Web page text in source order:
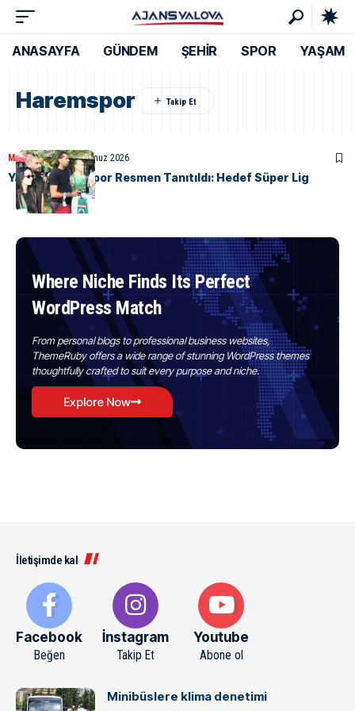
ANASAYFA GÜNDEM ŞEHİR SPOR YAŞAM
Haremspor
MANŞETSPOR8 Temmuz 2026
Yalova Haremspor Resmen Tanıtıldı: Hedef Süper Lig
Where Niche Finds Its Perfect
WordPress Match
From personal blogs to professional business websites,
ThemeRuby offers a wide range of stunning WordPress themes
thoughtfully crafted to suit every purpose and niche.
Explore Now
İletişimde kal
Facebook
Beğen
İnstagram
Takip Et
Youtube
Abone ol
Minibüslere klima denetimi